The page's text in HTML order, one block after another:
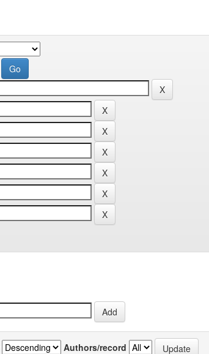
Authors/record